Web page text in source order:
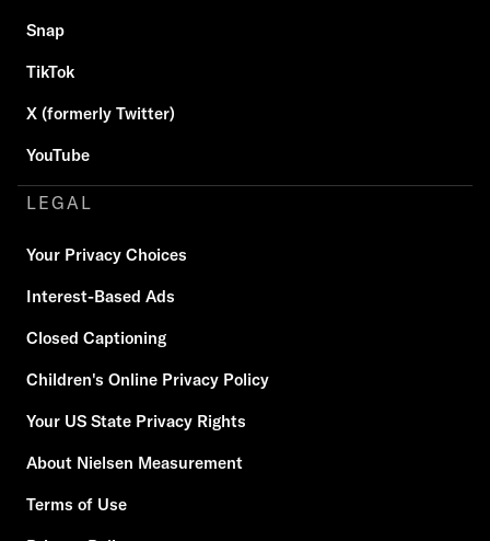
Snap
TikTok
X (formerly Twitter)
YouTube
LEGAL
Your Privacy Choices
Interest-Based Ads
Closed Captioning
Children's Online Privacy Policy
Your US State Privacy Rights
About Nielsen Measurement
Terms of Use